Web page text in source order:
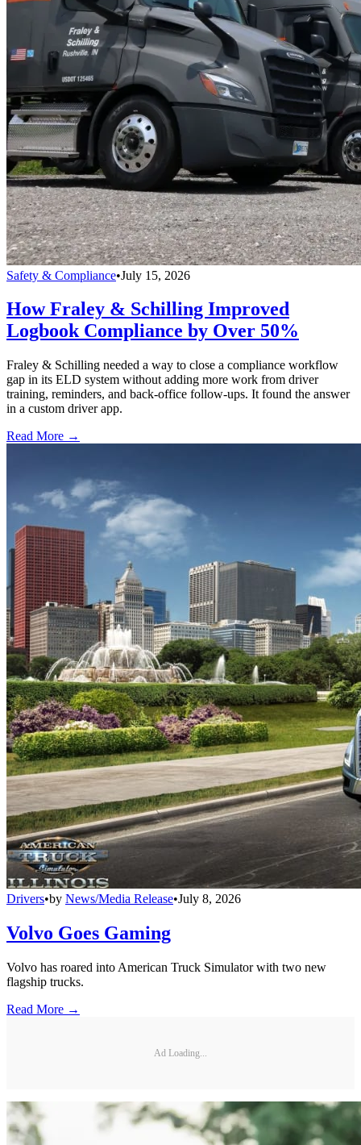
Safety & Compliance•July 15, 2026
How Fraley & Schilling Improved
Logbook Compliance by Over 50%
Fraley & Schilling needed a way to close a compliance workflow
gap in its ELD system without adding more work from driver
training, reminders, and back-office follow-ups. It found the answer
in a custom driver app.
Read More →
Drivers•by News/Media Release•July 8, 2026
Volvo Goes Gaming
Volvo has roared into American Truck Simulator with two new
flagship trucks.
Read More →
Ad Loading...